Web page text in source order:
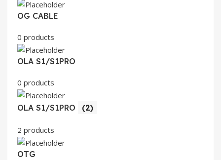
OG CABLE
0 products
OLA S1/S1PRO
0 products
OLA S1/S1PRO (2)
2 products
OTG